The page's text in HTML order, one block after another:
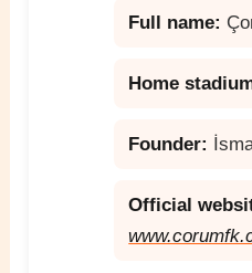
Full name:
Home
Founder:
Official